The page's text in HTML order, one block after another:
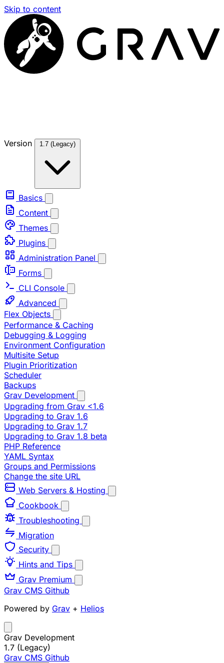
Skip to content
Version 1.7 (Legacy)
Basics
Content
Themes
Plugins
Administration Panel
Forms
CLI Console
Advanced
Flex Objects
Performance & Caching
Debugging & Logging
Environment Configuration
Multisite Setup
Plugin Prioritization
Scheduler
Backups
Grav Development
Upgrading from Grav <1.6
Upgrading to Grav 1.6
Upgrading to Grav 1.7
Upgrading to Grav 1.8 beta
PHP Reference
YAML Syntax
Groups and Permissions
Change the site URL
Web Servers & Hosting
Cookbook
Troubleshooting
Migration
Security
Hints and Tips
Grav Premium
Grav CMS Github
Powered by Grav + Helios
Grav Development
1.7 (Legacy)
Grav CMS Github